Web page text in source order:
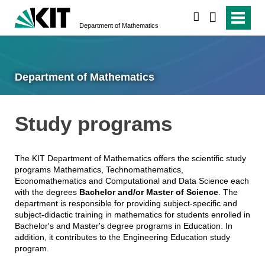
Department of Mathematics
Department of Mathematics
Study programs
The KIT Department of Mathematics offers the scientific study
programs Mathematics, Technomathematics,
Economathematics and Computational and Data Science each
with the degrees Bachelor and/or Master of Science. The
department is responsible for providing subject-specific and
subject-didactic training in mathematics for students enrolled in
Bachelor's and Master's degree programs in Education. In
addition, it contributes to the Engineering Education study
program.